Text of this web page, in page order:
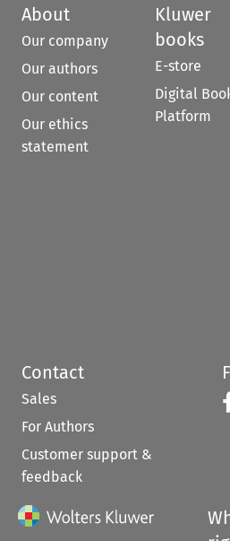
About
Our company
Our authors
Our content
Our ethics
statement
Kluwer
books
E-store
Digital
Platform
Contact
Sales
For Authors
Customer support &
feedback